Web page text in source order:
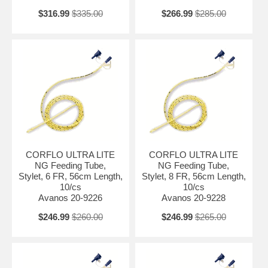
$316.99 $335.00
$266.99 $285.00
CORFLO ULTRA LITE
NG Feeding Tube,
Stylet, 6 FR, 56cm Length,
10/cs
Avanos 20-9226
$246.99 $260.00
CORFLO ULTRA LITE
NG Feeding Tube,
Stylet, 8 FR, 56cm Length,
10/cs
Avanos 20-9228
$246.99 $265.00